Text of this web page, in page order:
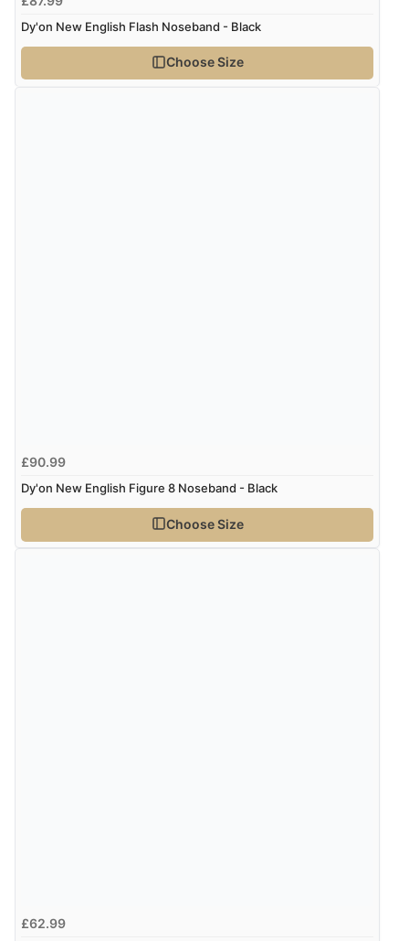
Dy'on New English Flash Noseband - Black
Choose Size
£90.99
Dy'on New English Figure 8 Noseband - Black
Choose Size
£62.99